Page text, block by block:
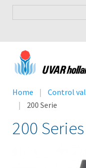
Home Control
200 Serie
200